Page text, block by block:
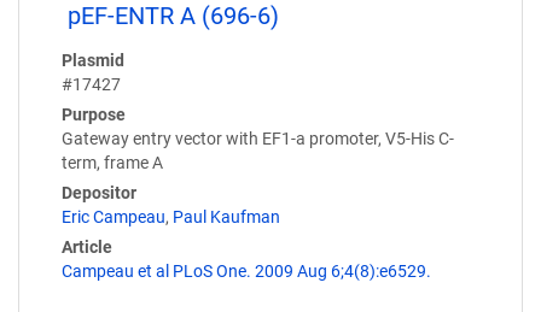
pEF-ENTR A (696-6)
Plasmid
#17427
Purpose
Gateway entry vector with EF1-a promoter, V5-His C-
term, frame A
Depositor
Eric Campeau, Paul Kaufman
Article
Campeau et al PLoS One. 2009 Aug 6;4(8):e6529.